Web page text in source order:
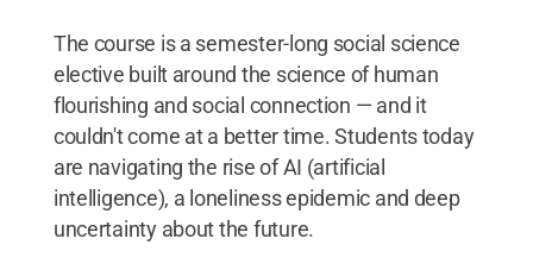
The course is a semester-long social science
elective built around the science of human
flourishing and social connection — and it
couldn't come at a better time. Students today
are navigating the rise of AI (artificial
intelligence), a loneliness epidemic and deep
uncertainty about the future.